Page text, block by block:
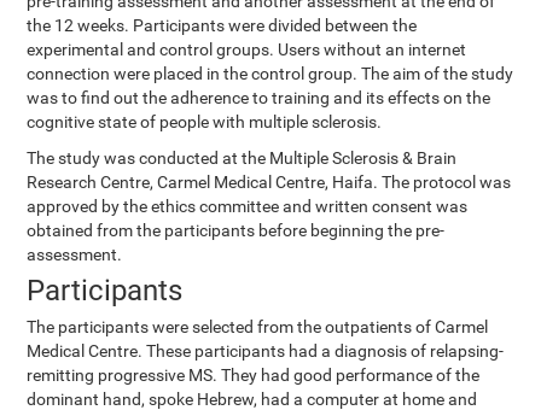
the 12 weeks. Participants were divided between the
experimental and control groups. Users without an internet
connection were placed in the control group. The aim of the study
was to find out the adherence to training and its effects on the
cognitive state of people with multiple sclerosis.
The study was conducted at the Multiple Sclerosis & Brain
Research Centre, Carmel Medical Centre, Haifa. The protocol was
approved by the ethics committee and written consent was
obtained from the participants before beginning the pre-
assessment.
Participants
The participants were selected from the outpatients of Carmel
Medical Centre. These participants had a diagnosis of relapsing-
remitting progressive MS. They had good performance of the
dominant hand, spoke Hebrew, had a computer at home and